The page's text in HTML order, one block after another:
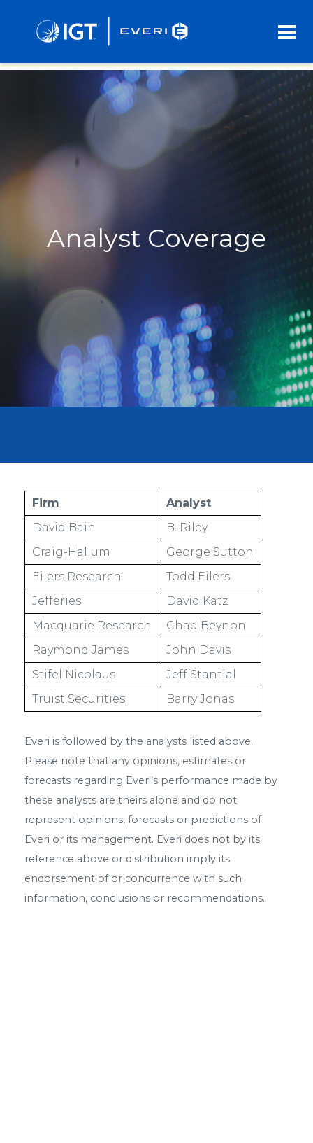
Analyst Coverage
Firm
Analyst
David Bain
B. Riley
Craig-Hallum
George Sutton
Eilers Research
Todd Eilers
Jefferies
David Katz
Macquarie Research
Chad Beynon
Raymond James
John Davis
Stifel Nicolaus
Jeff Stantial
Truist Securities
Barry Jonas
Everi is followed by the analysts listed above.
Please note that any opinions, estimates or
forecasts regarding Everi’s performance made by
these analysts are theirs alone and do not
represent opinions, forecasts or predictions of
Everi or its management. Everi does not by its
reference above or distribution imply its
endorsement of or concurrence with such
information, conclusions or recommendations.